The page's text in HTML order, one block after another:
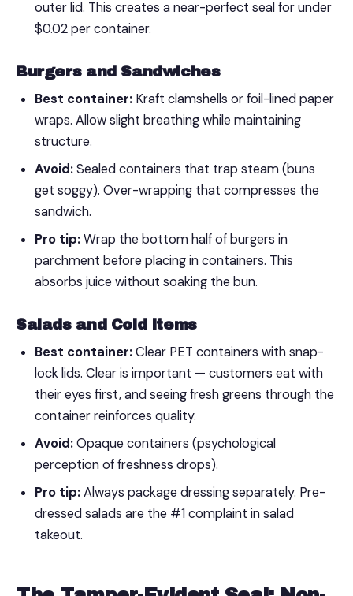
outer lid. This creates a near-perfect seal for under
$0.02 per container.
Burgers and Sandwiches
Best container: Kraft clamshells or foil-lined paper
wraps. Allow slight breathing while maintaining
structure.
Avoid:Sealed containers that trap steam (buns
get soggy). Over-wrapping that compresses the
sandwich.
Pro tip:Wrap the bottom half of burgers in
parchment before placing in containers. This
absorbs juice without soaking the bun.
Salads and Cold Items
Best container:Clear PET containers with snap-
lock lids. Clear is important — customers eat with
their eyes first, and seeing fresh greens through the
container reinforces quality.
Avoid:Opaque containers (psychological
perception of freshness drops).
Pro tip:Always package dressing separately. Pre-
dressed salads are the #1 complaint in salad
takeout.